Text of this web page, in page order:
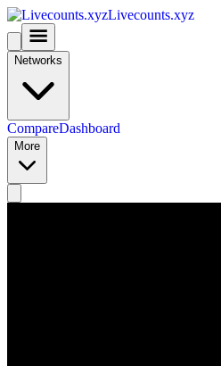
Livecounts.xyz
Networks
CompareDashboard
More